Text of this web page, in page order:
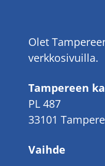
Olet
verkkosivuilla.
Tampereen
PL 487
33101 Tampere
Vaihde